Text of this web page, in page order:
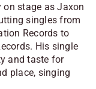
on stage as Jaxon
singles from
Records to
His single
and taste for
place, singing